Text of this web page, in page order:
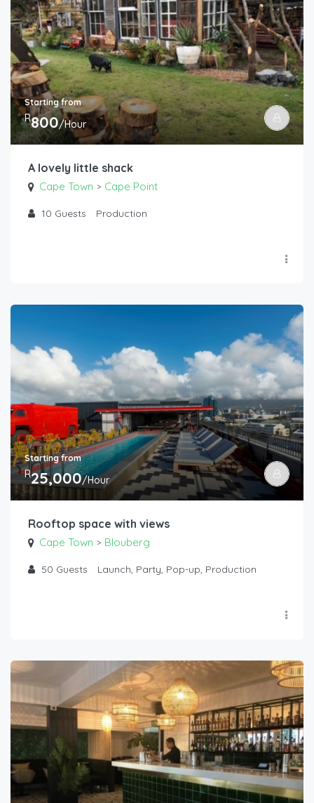
Starting from
R800/Hour
A lovely little shack
Cape Town > Cape Point
10 Guests Production
Starting from
R25,000/Hour
Rooftop space with views
Cape Town > Blouberg
50 Guests Launch, Party, Pop-up, Production